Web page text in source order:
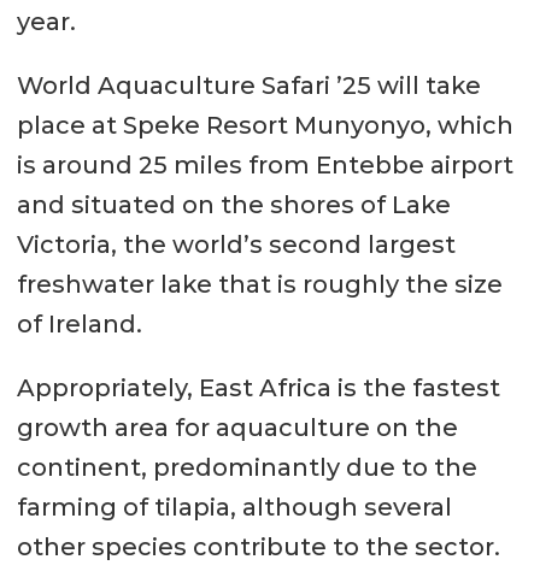
year.
World Aquaculture Safari ’25 will take
place at Speke Resort Munyonyo, which
is around 25 miles from Entebbe airport
and situated on the shores of Lake
Victoria, the world’s second largest
freshwater lake that is roughly the size
of Ireland.
Appropriately, East Africa is the fastest
growth area for aquaculture on the
continent, predominantly due to the
farming of tilapia, although several
other species contribute to the sector.